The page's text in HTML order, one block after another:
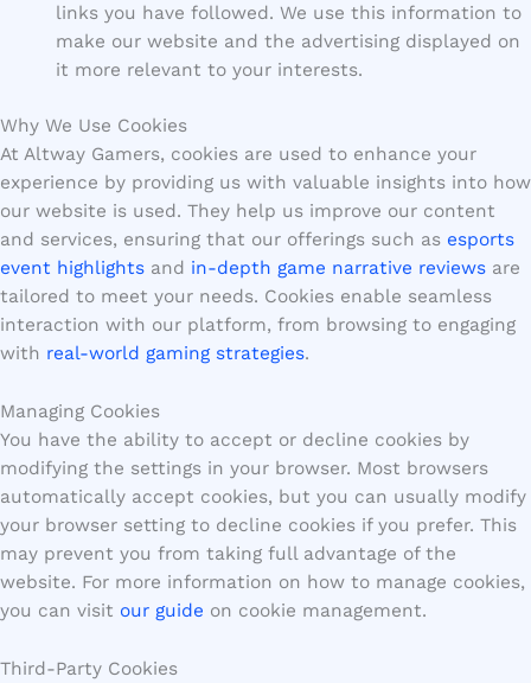
links you have followed. We use this information to
make our website and the advertising displayed on
it more relevant to your interests.
Why We Use Cookies
At Altway Gamers, cookies are used to enhance your
experience by providing us with valuable insights into how
our website is used. They help us improve our content
and services, ensuring that our offerings such as esports
event highlights and in-depth game narrative reviews are
tailored to meet your needs. Cookies enable seamless
interaction with our platform, from browsing to engaging
with real-world gaming strategies.
Managing Cookies
You have the ability to accept or decline cookies by
modifying the settings in your browser. Most browsers
automatically accept cookies, but you can usually modify
your browser setting to decline cookies if you prefer. This
may prevent you from taking full advantage of the
website. For more information on how to manage cookies,
you can visit our guide on cookie management.
Third-Party Cookies